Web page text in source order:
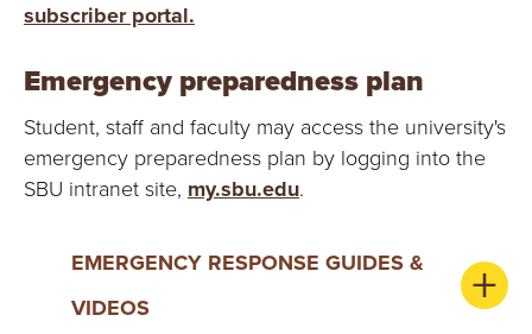
subscriber portal.
Emergency preparedness plan
Student, staff and faculty may access the university's
emergency preparedness plan by logging into the
SBU intranet site, my.sbu.edu.
EMERGENCY RESPONSE GUIDES &
VIDEOS